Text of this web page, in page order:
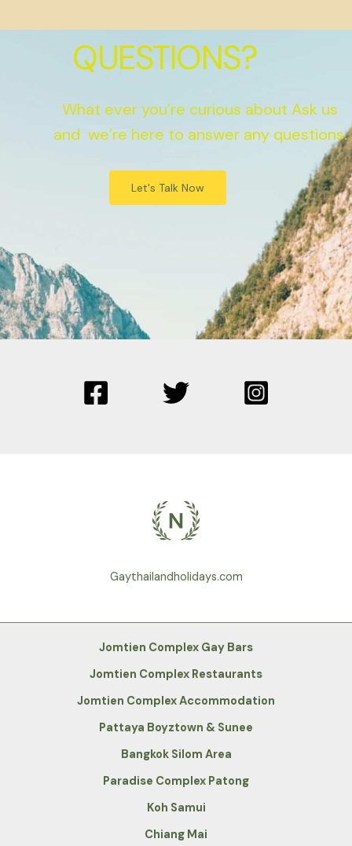
QUESTIONS?
What ever you’re curious about Ask us
and we’re here to answer any questions.
Let's Talk Now
Gaythailandholidays.com
Jomtien Complex Gay Bars
Jomtien Complex Restaurants
Jomtien Complex Accommodation
Pattaya Boyztown & Sunee
Bangkok Silom Area
Paradise Complex Patong
Koh Samui
Chiang Mai